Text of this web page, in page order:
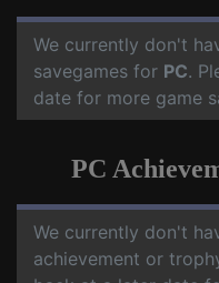
We currently don't
savegames for PC.
date for more game
PC
We currently don't
achievement or